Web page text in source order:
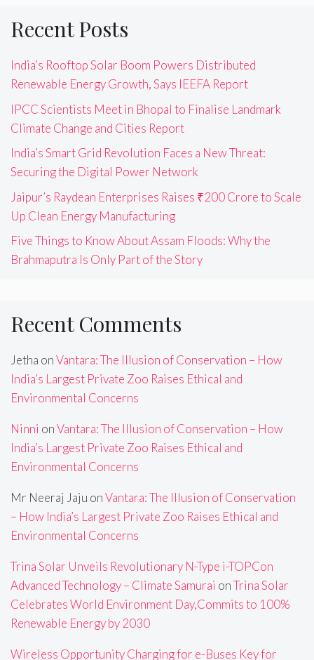
Recent Posts
India’s Rooftop Solar Boom Powers Distributed
Renewable Energy Growth, Says IEEFA Report
IPCC Scientists Meet in Bhopal to Finalise Landmark
Climate Change and Cities Report
India’s Smart Grid Revolution Faces a New Threat:
Securing the Digital Power Network
Jaipur’s Raydean Enterprises Raises ₹200 Crore to Scale
Up Clean Energy Manufacturing
Five Things to Know About Assam Floods: Why the
Brahmaputra Is Only Part of the Story
Recent Comments
Jetha onVantara: The Illusion of Conservation – How
India’s Largest Private Zoo Raises Ethical and
Environmental Concerns
Ninni onVantara: The Illusion of Conservation – How
India’s Largest Private Zoo Raises Ethical and
Environmental Concerns
Mr Neeraj Jaju onVantara: The Illusion of Conservation
– How India’s Largest Private Zoo Raises Ethical and
Environmental Concerns
Trina Solar Unveils Revolutionary N-Type i-TOPCon
Advanced Technology – Climate Samurai onTrina Solar
Celebrates World Environment Day,Commits to 100%
Renewable Energy by 2030
Wireless Opportunity Charging for e-Buses Key for